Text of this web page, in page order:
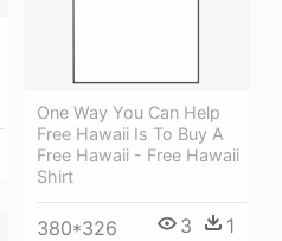
One Way You Can Help
Free Hawaii Is To Buy A
Free Hawaii - Free Hawaii
Shirt
380*326 3 1